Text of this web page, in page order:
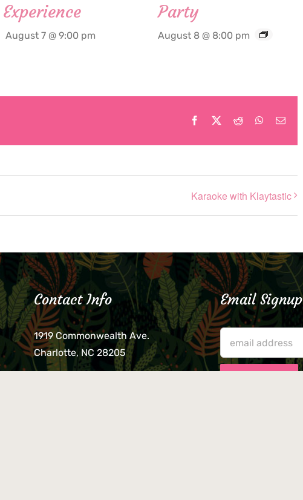
Experience
August 7 @ 9:00 pm
Party
August 8 @ 8:00 pm
Facebook Reddit WhatsApp
Email
Karaoke with Klaytastic
Contact Info
1919 Commonwealth Ave.
Charlotte, NC 28205
Email Signup